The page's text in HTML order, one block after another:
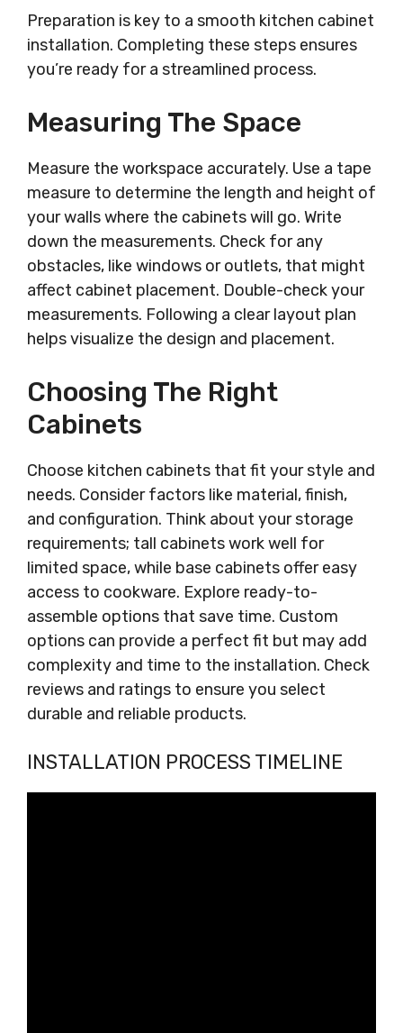
Preparation is key to a smooth kitchen cabinet
installation. Completing these steps ensures
you’re ready for a streamlined process.
Measuring The Space
Measure the workspace accurately. Use a tape
measure to determine the length and height of
your walls where the cabinets will go. Write
down the measurements. Check for any
obstacles, like windows or outlets, that might
affect cabinet placement. Double-check your
measurements. Following a clear layout plan
helps visualize the design and placement.
Choosing The Right
Cabinets
Choose kitchen cabinets that fit your style and
needs. Consider factors like material, finish,
and configuration. Think about your storage
requirements; tall cabinets work well for
limited space, while base cabinets offer easy
access to cookware. Explore ready-to-
assemble options that save time. Custom
options can provide a perfect fit but may add
complexity and time to the installation. Check
reviews and ratings to ensure you select
durable and reliable products.
INSTALLATION PROCESS TIMELINE